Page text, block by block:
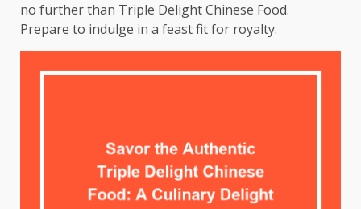
no further than Triple Delight Chinese Food.
Prepare to indulge in a feast fit for royalty.